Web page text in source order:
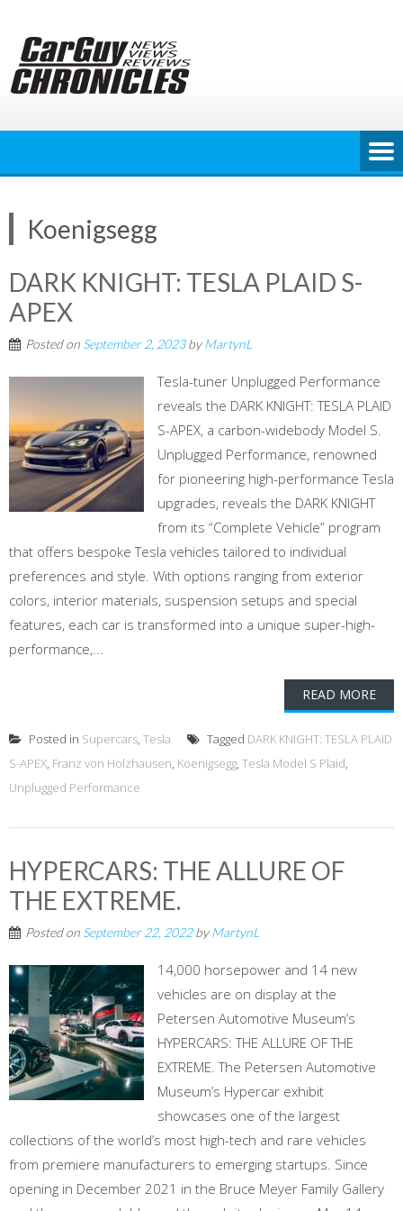
content
Koenigsegg
DARK KNIGHT: TESLA PLAID S-
APEX
Posted on September 2, 2023byMartynL
Tesla-tuner Unplugged Performance
reveals the DARK KNIGHT: TESLA PLAID
S-APEX, a carbon-widebody Model S.
Unplugged Performance, renowned
for pioneering high-performance Tesla
upgrades, reveals the DARK KNIGHT
from its “Complete Vehicle” program
that offers bespoke Tesla vehicles tailored to individual
preferences and style. With options ranging from exterior
colors, interior materials, suspension setups and special
features, each car is transformed into a unique super-high-
performance,...
READ MORE
Posted in Supercars, Tesla Tagged DARK KNIGHT: TESLA PLAID
S-APEX, Franz von Holzhausen, Koenigsegg, Tesla Model S Plaid,
Unplugged Performance
HYPERCARS: THE ALLURE OF
THE EXTREME.
Posted on September 22, 2022byMartynL
14,000 horsepower and 14 new
vehicles are on display at the
Petersen Automotive Museum’s
HYPERCARS: THE ALLURE OF THE
EXTREME. The Petersen Automotive
Museum’s Hypercar exhibit
showcases one of the largest
collections of the world’s most high-tech and rare vehicles
from premiere manufacturers to emerging startups. Since
opening in December 2021 in the Bruce Meyer Family Gallery